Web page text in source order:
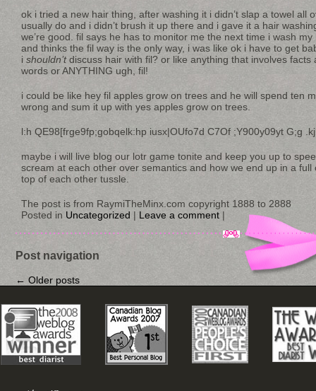
ok i tried a new hair thing, after washing it i didn’t slap a towel all
usually do and i didn’t brush it up there and i gave it a hair
we’re good. fil says he has to monitor me the next time i wash
and thinks the fil way is the only way, i was like ok i have to get
i shouldn’tdiscuss hair with fil? or like anything that involves facts
words or ANYTHING ugh, fil!
i could be like hey fil apples grow on trees and he will spend ten
wrong and sum it up with yes apples grow on trees.
l:h QE98[frge9fp;gobqelk:hp iusx|OUfo7d C7Of ;Y900y09yt G;g
maybe i will live blog our lotr game tonite and keep you up to
scream at each other over semantics and how we end up in a
top of each other tussle.
The post is from RaymiTheMinx.com copyright 1888 to 2888
Posted in Uncategorized | Leave a comment |
Post navigation
← Older posts